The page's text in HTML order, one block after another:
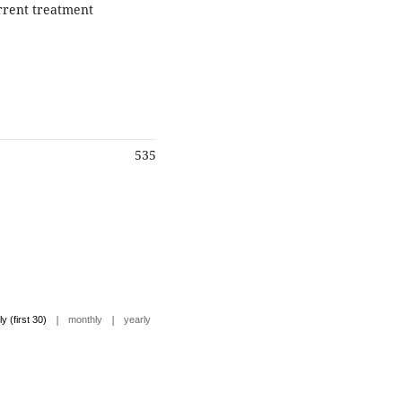
treatment
535
(first 30) | monthly | yearly